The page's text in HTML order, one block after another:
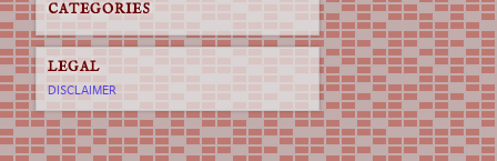
CATEGORIES
LEGAL
DISCLAIMER